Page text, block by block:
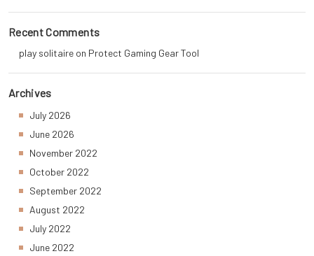
Recent Comments
play solitaire on Protect Gaming Gear Tool
Archives
July 2026
June 2026
November 2022
October 2022
September 2022
August 2022
July 2022
June 2022